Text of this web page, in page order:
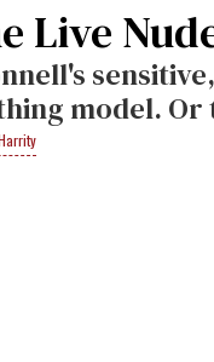
Live
model. Or